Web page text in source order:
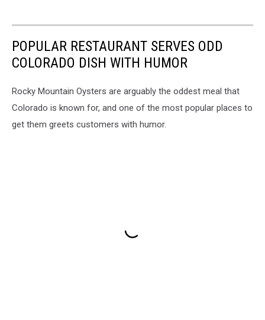
POPULAR RESTAURANT SERVES ODD
COLORADO DISH WITH HUMOR
Rocky Mountain Oysters are arguably the oddest meal that
Colorado is known for, and one of the most popular places to
get them greets customers with humor.